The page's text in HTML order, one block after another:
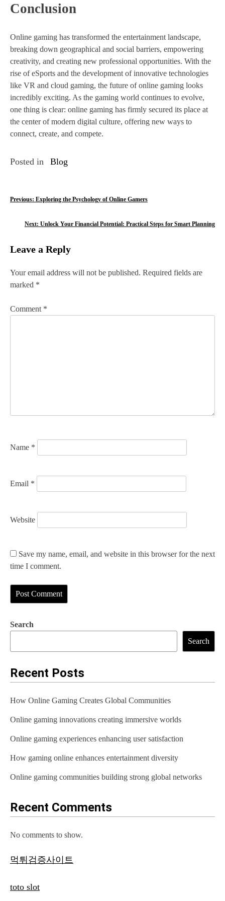
Conclusion
Online gaming has transformed the entertainment landscape,
breaking down geographical and social barriers, empowering
creativity, and creating new professional opportunities. With the
rise of eSports and the development of innovative technologies
like VR and cloud gaming, the future of online gaming looks
incredibly exciting. As the gaming world continues to evolve,
one thing is clear: online gaming has firmly secured its place at
the center of modern digital culture, offering new ways to
connect, create, and compete.
Posted in Blog
P
t
n
v
o
Previous: Exploring the Psychology of Online Gamers
Next: Unlock Your Financial Potential: Practical Steps for Smart Planning
Leave a Reply
Your email address will not be published. Required fields are
marked *
Comment *
Name *
Email *
Website
Save my name, email, and website in this browser for the next
time I comment.
Search
Search
Recent Posts
How Online Gaming Creates Global Communities
Online gaming innovations creating immersive worlds
Online gaming experiences enhancing user satisfaction
How gaming online enhances entertainment diversity
Online gaming communities building strong global networks
Recent Comments
No comments to show.
먹튀검증사이트
toto slot